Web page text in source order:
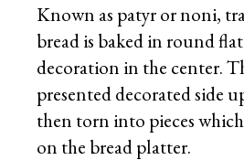
Known as patyr or noni,
bread is baked in round
decoration in the center.
presented decorated side
then torn into pieces
on the bread platter.